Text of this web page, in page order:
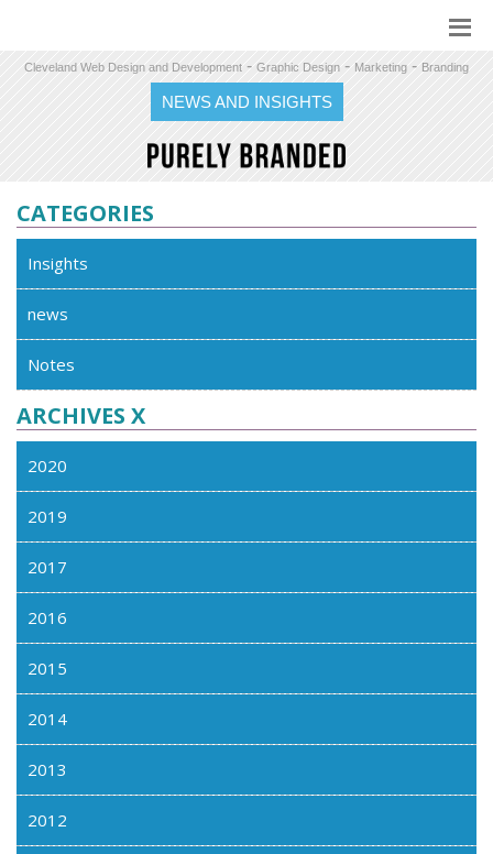
Cleveland Web Design and Development - Graphic Design - Marketing - Branding
NEWS AND INSIGHTS
CATEGORIES
Insights
news
Notes
ARCHIVES X
2020
2019
2017
2016
2015
2014
2013
2012